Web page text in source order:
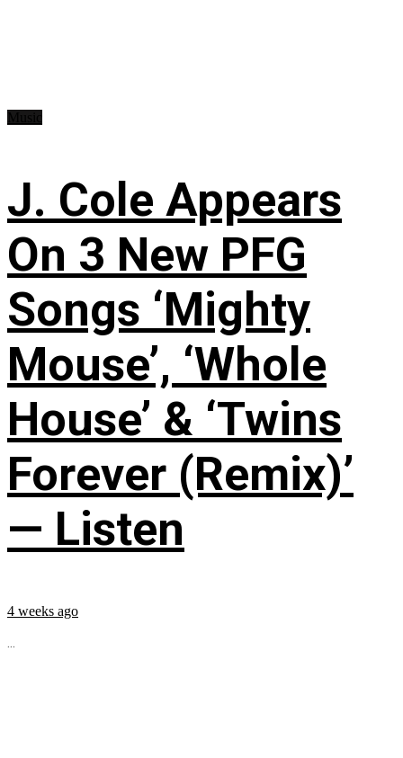
J. Cole Appears
On 3 New PFG
Songs ‘Mighty
Mouse’, ‘Whole
House’ & ‘Twins
Forever (Remix)’
— Listen
4 weeks ago
...